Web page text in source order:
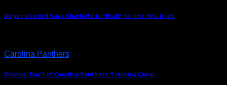
Roger Goodell Says Charlotte is “Built” for the NFL Draft
Carolina Panthers
Photos: Day 1 of Carolina Panthers Training Camp